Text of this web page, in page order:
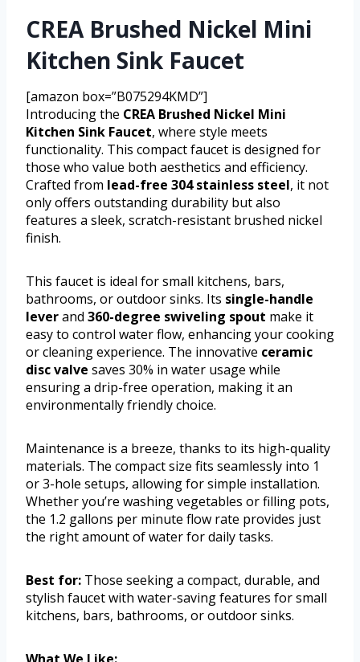
CREA Brushed Nickel Mini
Kitchen Sink Faucet
[amazon box=”B075294KMD”]
Introducing the CREA Brushed Nickel Mini
Kitchen Sink Faucet, where style meets
functionality. This compact faucet is designed for
those who value both aesthetics and efficiency.
Crafted from lead-free 304 stainless steel, it not
only offers outstanding durability but also
features a sleek, scratch-resistant brushed nickel
finish.
This faucet is ideal for small kitchens, bars,
bathrooms, or outdoor sinks. Its single-handle
leverand 360-degree swiveling spout make it
easy to control water flow, enhancing your cooking
or cleaning experience. The innovative ceramic
disc valve saves 30% in water usage while
ensuring a drip-free operation, making it an
environmentally friendly choice.
Maintenance is a breeze, thanks to its high-quality
materials. The compact size fits seamlessly into 1
or 3-hole setups, allowing for simple installation.
Whether you’re washing vegetables or filling pots,
the 1.2 gallons per minute flow rate provides just
the right amount of water for daily tasks.
Best for: Those seeking a compact, durable, and
stylish faucet with water-saving features for small
kitchens, bars, bathrooms, or outdoor sinks.